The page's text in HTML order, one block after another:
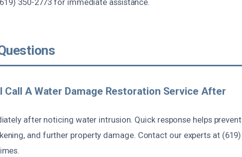
350-2773 for immediate assistance.
Call A Water Damage Restoration Service After
after noticing water intrusion. Quick response helps prevent
and further property damage. Contact our experts at (619)